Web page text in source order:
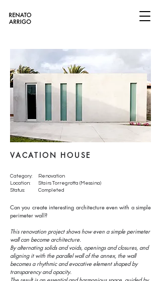
VACATION HOUSE
Category:
Location:
Status:
Renovation
Stairs Torregrotta (Messina)
Completed
Can you create interesting architecture even with a simple
perimeter wall?
This renovation project shows how even a simple perimeter
wall can become architecture.
By alternating solids and voids, openings and closures, and
aligning it with the parallel wall of the annex, the wall
becomes a rhythmic and evocative element shaped by
transparency and opacity.